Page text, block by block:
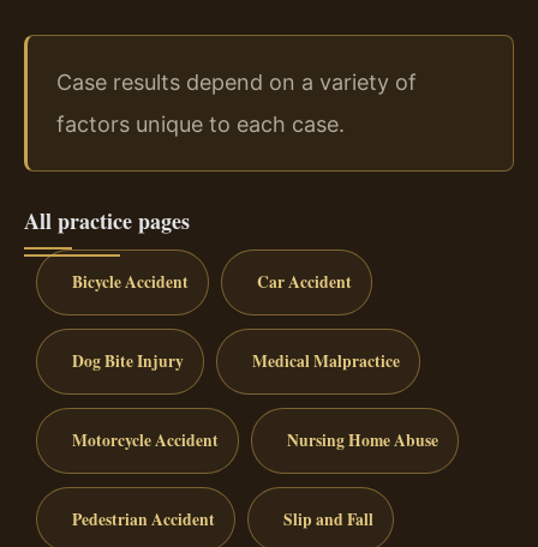
Case results depend on a variety of
factors unique to each case.
All practice pages
Bicycle Accident Car Accident
Dog Bite Injury Medical Malpractice
Motorcycle Accident Nursing Home Abuse
Pedestrian Accident Slip and Fall